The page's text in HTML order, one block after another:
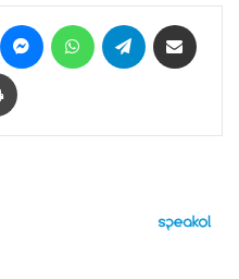
Pinterest MessengerWhatsAppTelegram
Print